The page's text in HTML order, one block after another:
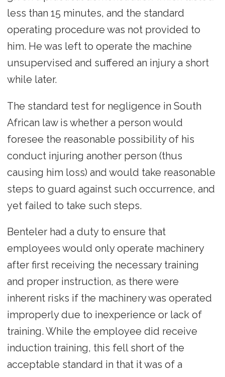
less than 15 minutes, and the standard
operating procedure was not provided to
him. He was left to operate the machine
unsupervised and suffered an injury a short
while later.
The standard test for negligence in South
African law is whether a person would
foresee the reasonable possibility of his
conduct injuring another person (thus
causing him loss) and would take reasonable
steps to guard against such occurrence, and
yet failed to take such steps.
Benteler had a duty to ensure that
employees would only operate machinery
after first receiving the necessary training
and proper instruction, as there were
inherent risks if the machinery was operated
improperly due to inexperience or lack of
training. While the employee did receive
induction training, this fell short of the
acceptable standard in that it was of a